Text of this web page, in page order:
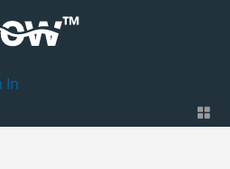
In